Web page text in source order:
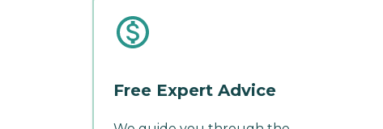
Free Expert Advice